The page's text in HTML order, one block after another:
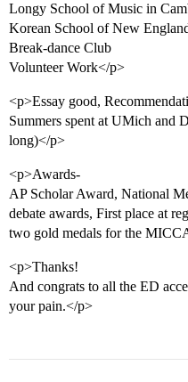
Longy School of Music in
Korean School of New
Break-dance Club
Volunteer Work</p>
<p>Essay good,
Summers spent at UMich and
long)</p>
<p>Awards-
AP Scholar Award, National
debate awards, First place at
two gold medals for the
<p>Thanks!
And congrats to all the ED
your pain.</p>